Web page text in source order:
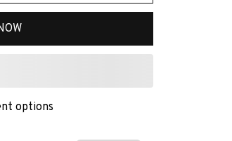
options